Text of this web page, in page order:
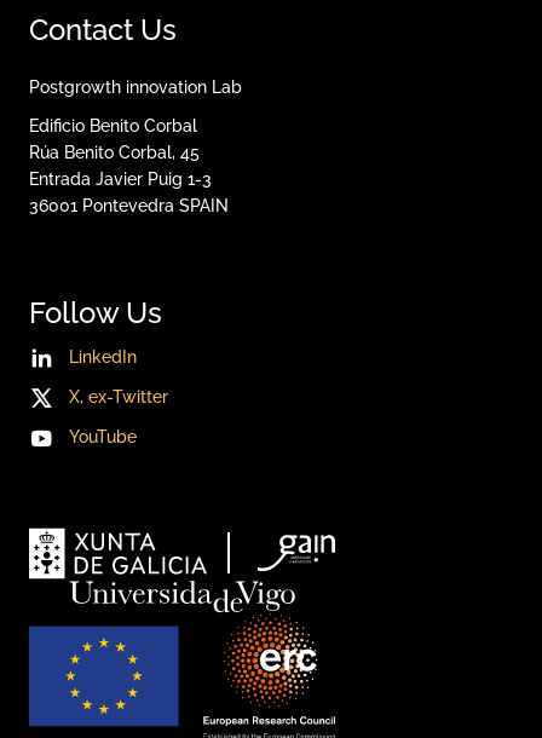
Contact Us
Postgrowth innovation Lab
Edificio Benito Corbal
Rúa Benito Corbal, 45
Entrada Javier Puig 1-3
36001 Pontevedra SPAIN
Follow Us
LinkedIn
X, ex-Twitter
YouTube